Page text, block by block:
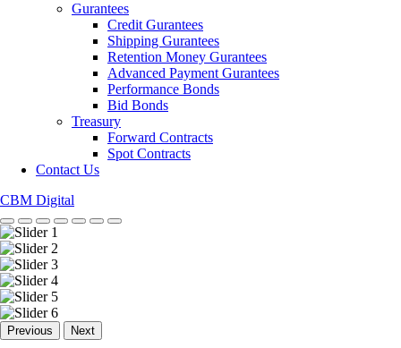
Gurantees
Credit Gurantees
Shipping Gurantees
Retention Money Gurantees
Advanced Payment Gurantees
Performance Bonds
Bid Bonds
Treasury
Forward Contracts
Spot Contracts
Contact Us
CBM Digital
Previous Next